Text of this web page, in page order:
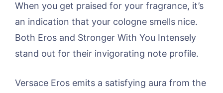
When you get praised for your fragrance, it’s
an indication that your cologne smells nice.
Both Eros and Stronger With You Intensely
stand out for their invigorating note profile.
Versace Eros emits a satisfying aura from the